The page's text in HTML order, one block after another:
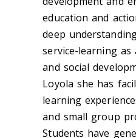
education and
deep
service-learning as
and social
Loyola she has
learning
and small group
Students have